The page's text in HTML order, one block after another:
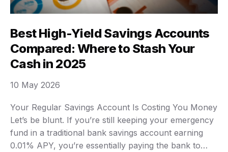
Best High-Yield Savings Accounts
Compared: Where to Stash Your
Cash in 2025
Your Regular Savings Account Is Costing You Money
Let’s be blunt. If you’re still keeping your emergency
fund in a traditional bank savings account earning
0.01% APY, you’re essentially paying the bank to
10 May 2026